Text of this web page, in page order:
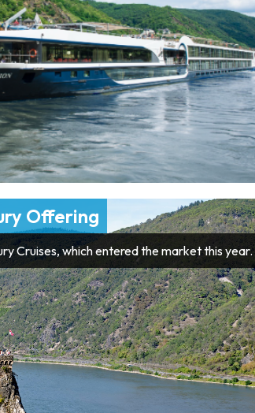
Offering
Cruises, which entered the market this year.